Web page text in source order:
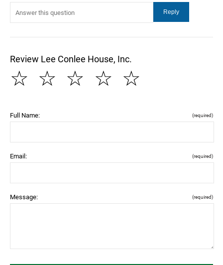
Review Lee Conlee House, Inc.
☆
☆
☆
☆
☆
Full Name: (required)
Email: (required)
Message: (required)